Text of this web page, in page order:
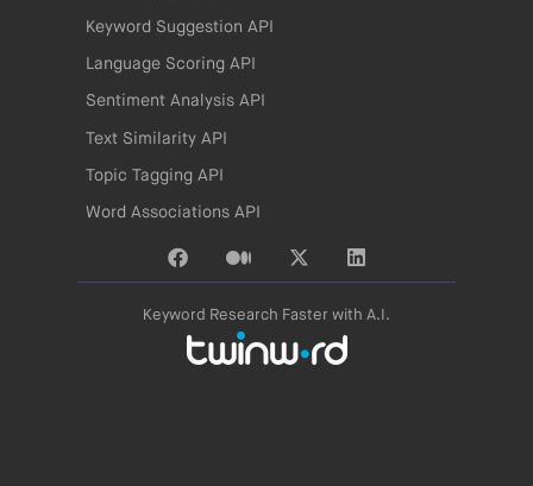
Keyword Suggestion API
Language Scoring API
Sentiment Analysis API
Text Similarity API
Topic Tagging API
Word Associations API
Keyword Research Faster with A.I.